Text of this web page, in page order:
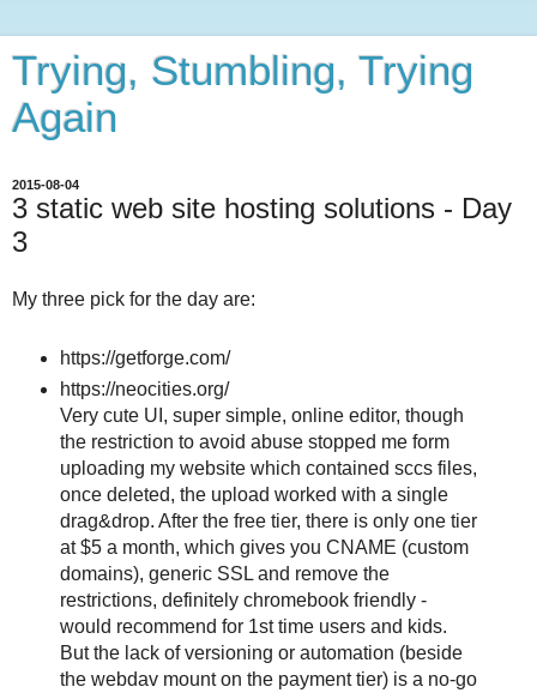
Trying, Stumbling, Trying
Again
2015-08-04
3 static web site hosting solutions - Day
3
My three pick for the day are:
https://getforge.com/
https://neocities.org/
Very cute UI, super simple, online editor, though
the restriction to avoid abuse stopped me form
uploading my website which contained sccs files,
once deleted, the upload worked with a single
drag&drop. After the free tier, there is only one tier
at $5 a month, which gives you CNAME (custom
domains), generic SSL and remove the
restrictions, definitely chromebook friendly -
would recommend for 1st time users and kids.
But the lack of versioning or automation (beside
the webdav mount on the payment tier) is a no-go